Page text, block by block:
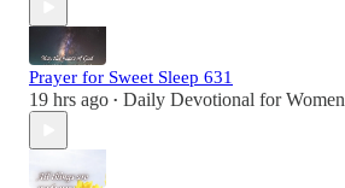
Prayer for Sweet Sleep 631
19 hrs ago • Daily Devotional for Women